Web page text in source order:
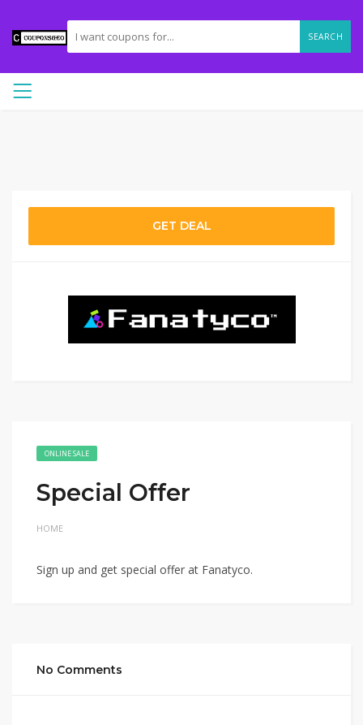
SEARCH
GET DEAL
ONLINE SALE
Special Offer
HOME
Sign up and get special offer at Fanatyco.
No Comments